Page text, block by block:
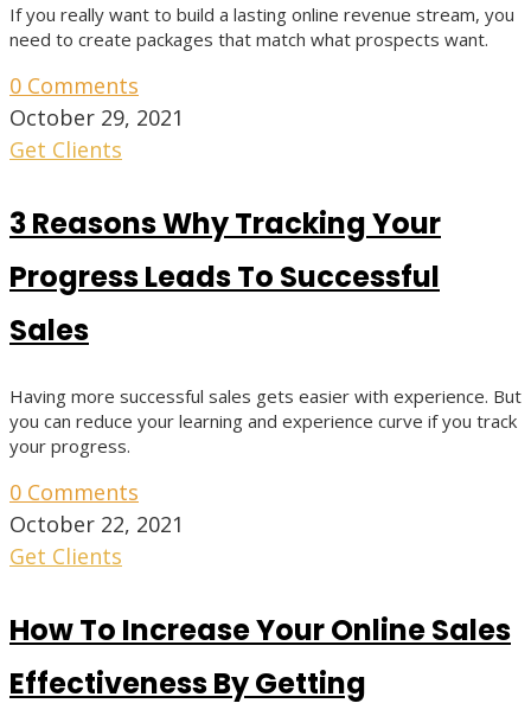
If you really want to build a lasting online revenue stream, you
need to create packages that match what prospects want.
0 Comments
October 29, 2021
Get Clients
3 Reasons Why Tracking Your
Progress Leads To Successful
Sales
Having more successful sales gets easier with experience. But
you can reduce your learning and experience curve if you track
your progress.
0 Comments
October 22, 2021
Get Clients
How To Increase Your Online Sales
Effectiveness By Getting